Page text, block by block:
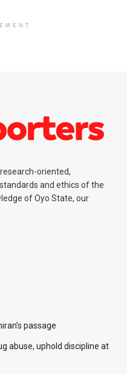
oriented,
and ethics of the
of Oyo State, our
passage
abuse, uphold discipline at